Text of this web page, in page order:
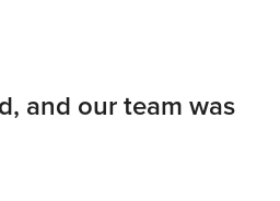
and our team was